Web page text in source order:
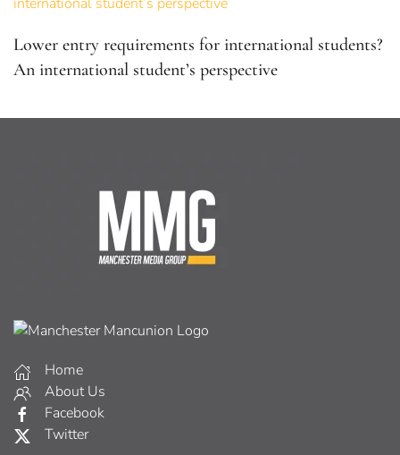
Lower entry requirements for international students?
An international student’s perspective
Home
About Us
Facebook
Twitter